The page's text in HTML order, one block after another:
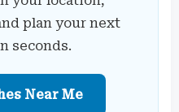
plan your next
seconds.
Near Me